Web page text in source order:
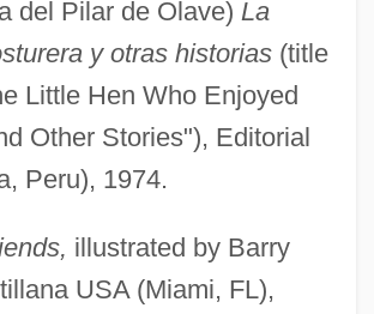
del Pilar de Olave) La
y otras historias(title
Little Hen Who Enjoyed
Other Stories"), Editorial
Peru), 1974.
illustrated by Barry
USA (Miami, FL),